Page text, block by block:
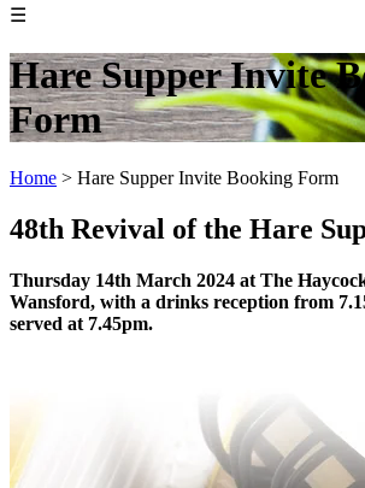
☰
Hare Supper Invite
Form
Home > Hare Supper Invite Booking Form
48th Revival of the Hare
Thursday 14th March 2024 at The
Wansford, with a drinks reception from
served at 7.45pm.